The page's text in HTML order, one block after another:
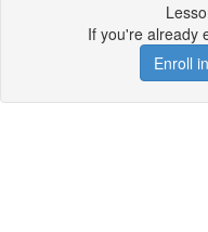
If you're already
Enroll